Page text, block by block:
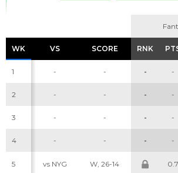
WK VS SCORE RNK
WK VS SCORE RNK
1 - - - -
2 - - - -
3 - - - -
4 - - - -
5 vs NYG W, 26-14 0.7